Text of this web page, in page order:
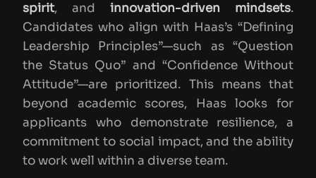
spirit, and innovation-driven mindsets.
Candidates who align with Haas’s “Defining
Leadership Principles”—such as “Question
the Status Quo” and “Confidence Without
Attitude”—are prioritized. This means that
beyond academic scores, Haas looks for
applicants who demonstrate resilience, a
commitment to social impact, and the ability
to work well within a diverse team.